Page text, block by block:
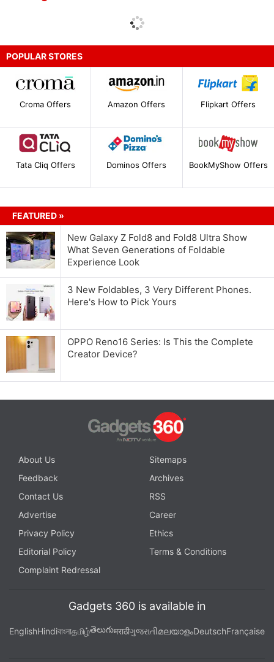
POPULAR STORES
Croma Offers Amazon Offers Flipkart Offers
Tata Cliq Offers Dominos Offers BookMyShow Offers
FEATURED »
New Galaxy Z Fold8 and Fold8 Ultra Show
What Seven Generations of Foldable
Experience Look
3 New Foldables, 3 Very Different Phones.
Here's How to Pick Yours
OPPO Reno16 Series: Is This the Complete
Creator Device?
About Us
Sitemaps
Feedback
Archives
Contact Us
RSS
Advertise
Career
Privacy Policy
Ethics
Editorial Policy
Terms & Conditions
Complaint Redressal
Gadgets 360 is available in
EnglishHindiবাংলাதமிழ்తెలుగుमराठीગુજરાતીമലയാളംDeutschFrançaise